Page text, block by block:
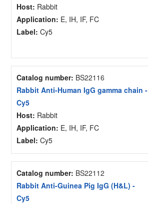
Host: Rabbit
Application: E, IH, IF, FC
Label: Cy5
Catalog number: BS22116
Rabbit Anti-Human IgG gamma chain -
Cy5
Host: Rabbit
Application: E, IH, IF, FC
Label: Cy5
Catalog number: BS22112
Rabbit Anti-Guinea Pig IgG (H&L) -
Cy5